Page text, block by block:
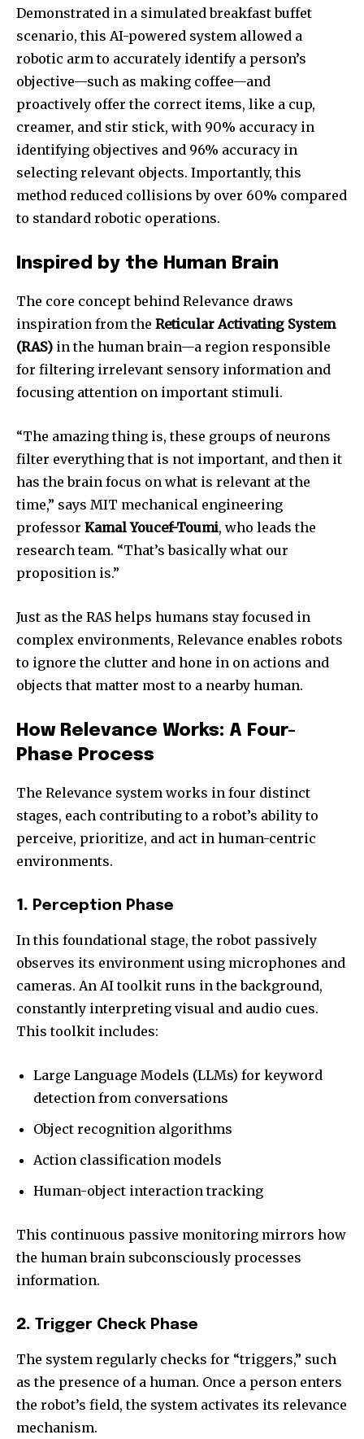
Demonstrated in a simulated breakfast buffet
scenario, this AI-powered system allowed a
robotic arm to accurately identify a person’s
objective—such as making coffee—and
proactively offer the correct items, like a cup,
creamer, and stir stick, with 90% accuracy in
identifying objectives and 96% accuracy in
selecting relevant objects. Importantly, this
method reduced collisions by over 60% compared
to standard robotic operations.
Inspired by the Human Brain
The core concept behind Relevance draws
inspiration from the Reticular Activating System
(RAS) in the human brain—a region responsible
for filtering irrelevant sensory information and
focusing attention on important stimuli.
“The amazing thing is, these groups of neurons
filter everything that is not important, and then it
has the brain focus on what is relevant at the
time,” says MIT mechanical engineering
professor Kamal Youcef-Toumi, who leads the
research team. “That’s basically what our
proposition is.”
Just as the RAS helps humans stay focused in
complex environments, Relevance enables robots
to ignore the clutter and hone in on actions and
objects that matter most to a nearby human.
How Relevance Works: A Four-
Phase Process
The Relevance system works in four distinct
stages, each contributing to a robot’s ability to
perceive, prioritize, and act in human-centric
environments.
1. Perception Phase
In this foundational stage, the robot passively
observes its environment using microphones and
cameras. An AI toolkit runs in the background,
constantly interpreting visual and audio cues.
This toolkit includes:
Large Language Models (LLMs) for keyword
detection from conversations
Object recognition algorithms
Action classification models
Human-object interaction tracking
This continuous passive monitoring mirrors how
the human brain subconsciously processes
information.
2. Trigger Check Phase
The system regularly checks for “triggers,” such
as the presence of a human. Once a person enters
the robot’s field, the system activates its relevance
mechanism.